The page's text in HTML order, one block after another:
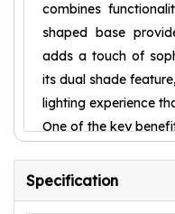
combines
shaped base
adds a touch of
its dual shade
lighting experience
One of the key
dual shades
soothing manner,
Specification